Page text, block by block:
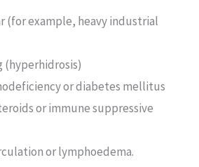
(for example, heavy industrial
(hyperhidrosis)
or diabetes mellitus
or immune suppressive
or lymphoedema.